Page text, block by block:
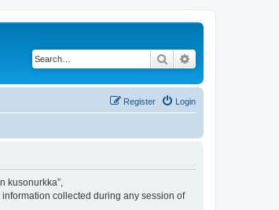
Search
Login
Register
kusonurkka”,
information collected during any session of